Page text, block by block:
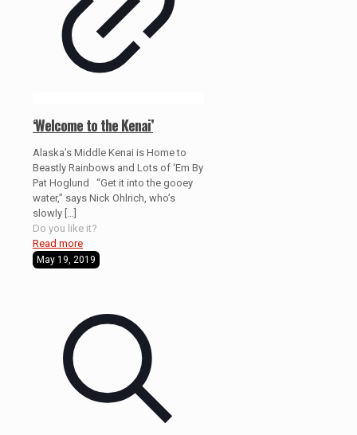
‘Welcome to the Kenai’
Alaska’s Middle Kenai is Home to
Beastly Rainbows and Lots of ‘Em By
Pat Hoglund “Get it into the gooey
water,” says Nick Ohlrich, who’s
slowly
Do you like it?
Read more
May 19, 2019